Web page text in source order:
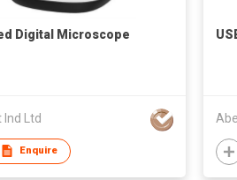
Digital Microscope
Ind Ltd
Enquire